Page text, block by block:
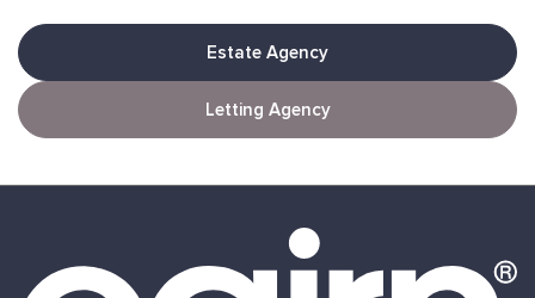
Estate Agency
Letting Agency